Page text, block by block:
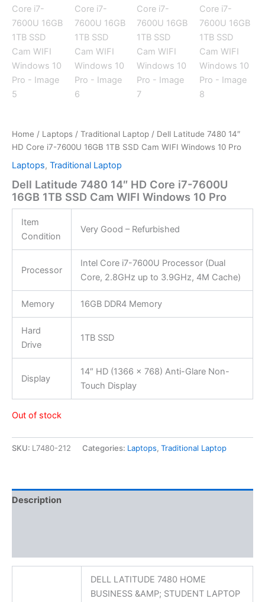
Home / Laptops / Traditional Laptop / Dell Latitude 7480 14″
HD Core i7-7600U 16GB 1TB SSD Cam WIFI Windows 10 Pro
Laptops, Traditional Laptop
Dell Latitude 7480 14″ HD Core i7-7600U
16GB 1TB SSD Cam WIFI Windows 10 Pro
Item
Condition
Very Good – Refurbished
Processor
Intel Core i7-7600U Processor (Dual
Core, 2.8GHz up to 3.9GHz, 4M Cache)
Memory 16GB DDR4 Memory
Hard
Drive
1TB SSD
Display
14″ HD (1366 x 768) Anti-Glare Non-
Touch Display
Out of stock
SKU: L7480-212 Categories: Laptops, Traditional Laptop
Description
DELL LATITUDE 7480 HOME
BUSINESS &AMP; STUDENT LAPTOP